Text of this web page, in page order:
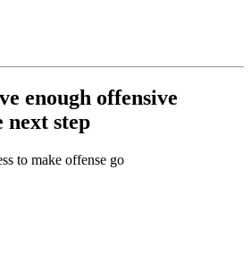
enough offensive
next step
to make offense go